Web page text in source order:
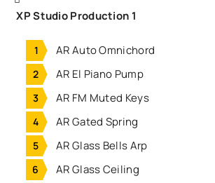
XP Studio Production 1
AR Auto Omnichord
AR El Piano Pump
AR FM Muted Keys
AR Gated Spring
AR Glass Bells Arp
AR Glass Ceiling